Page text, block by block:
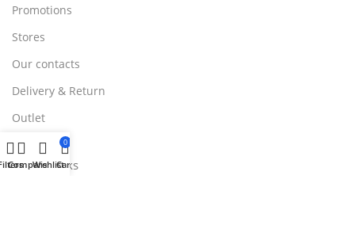
Promotions
Stores
Our contacts
Delivery & Return
Outlet
Useful Links
CompareWishlist
0
Cart